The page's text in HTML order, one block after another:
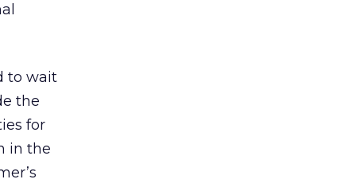
to wait
the
for
in the